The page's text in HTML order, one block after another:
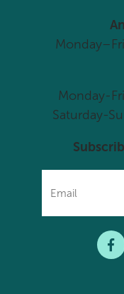
Monday-
Saturday-